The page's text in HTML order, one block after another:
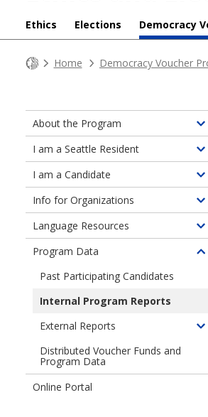
Ethics Elections Democracy
Home Democracy Voucher
About the Program
I am a Seattle Resident
I am a Candidate
Info for Organizations
Language Resources
Program Data
Past Participating Candidates
Internal Program Reports
External Reports
Distributed Voucher Funds and
Program Data
Online Portal